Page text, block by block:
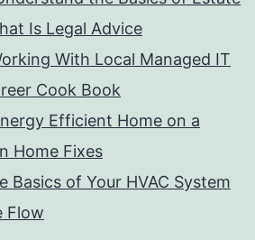
Is Legal Advice
With Local Managed IT
Cook Book
Efficient Home on a
Home Fixes
Basics of Your HVAC System
Flow